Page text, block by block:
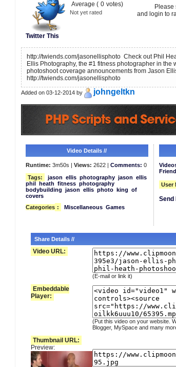
Twitter This
Average ( 0 votes)
Not yet rated
Please
and login to
http://twiends.com/jasonellisphoto Check out Phil
Ellis Photography, the #1 fitness photographer in the
photoshoot coverage announcements from Jason
http://twiends.com/jasonellisphoto
Added on 03-12-2014 by johngeltkn
Video Details //
Runtime: 3m50s | Views: 2622 | Comments: 0
Tags:
jason ellis photography jason ellis
phil heath fitness photography
bodybuilding jason ellis photo king of
covers
Categories : Miscellaneous Games
User
Send
Share Details //
Video URL:
(E-mail or link it)
Embeddable
Player:
(Put this video on your website.
Blogger, MySpace and many
Thumbnail URL:
Preview: